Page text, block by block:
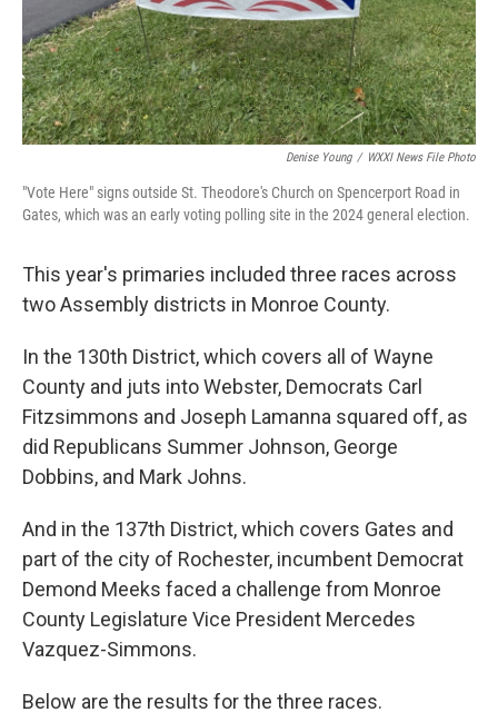
Denise Young / WXXI News File Photo
"Vote Here" signs outside St. Theodore's Church on Spencerport Road in
Gates, which was an early voting polling site in the 2024 general election.
This year's primaries included three races across
two Assembly districts in Monroe County.
In the 130th District, which covers all of Wayne
County and juts into Webster, Democrats Carl
Fitzsimmons and Joseph Lamanna squared off, as
did Republicans Summer Johnson, George
Dobbins, and Mark Johns.
And in the 137th District, which covers Gates and
part of the city of Rochester, incumbent Democrat
Demond Meeks faced a challenge from Monroe
County Legislature Vice President Mercedes
Vazquez-Simmons.
Below are the results for the three races.